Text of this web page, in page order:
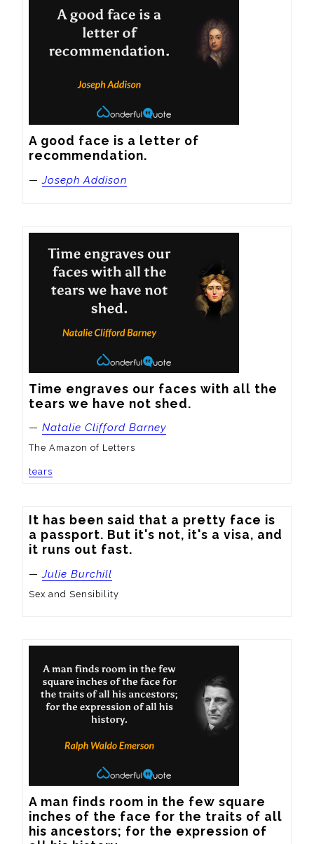
A good face is a letter of
recommendation.
—Joseph Addison
Time engraves our faces with all the
tears we have not shed.
— Natalie Clifford Barney
The Amazon of Letters
tears
It has been said that a pretty face is
a passport. But it's not, it's a visa, and
it runs out fast.
—Julie Burchill
Sex and Sensibility
A man finds room in the few square
inches of the face for the traits of all
his ancestors; for the expression of